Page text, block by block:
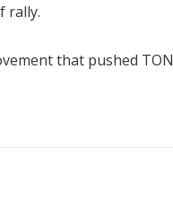
rally.
that pushed TON